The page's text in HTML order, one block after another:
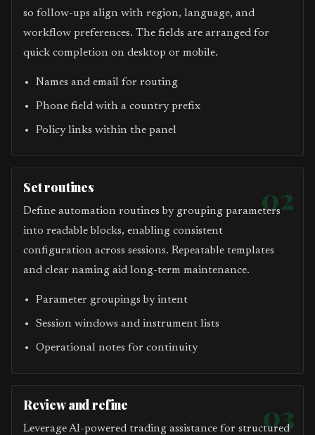
so follow-ups align with region, language, and
workflow preferences. The fields are arranged for
quick completion on desktop or mobile.
Names and email for routing
Phone field with a country prefix
Policy links within the panel
02
Set routines
Define automation routines by grouping parameters
into readable blocks, enabling consistent
configuration across sessions. Repeatable templates
and clear naming aid long-term maintenance.
Parameter groupings by intent
Session windows and instrument lists
Operational notes for continuity
03
Review and refine
Leverage AI-powered trading assistance for structured